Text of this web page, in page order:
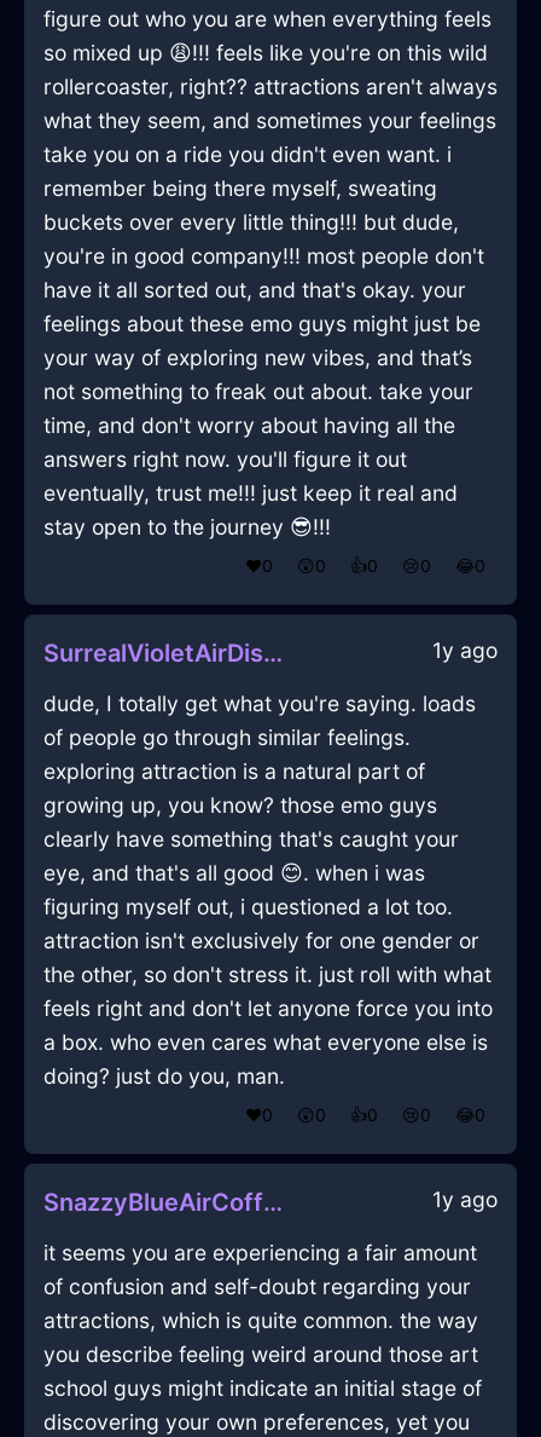
figure out who you are when everything feels
so mixed up 😩!!! feels like you're on this wild
rollercoaster, right?? attractions aren't always
what they seem, and sometimes your feelings
take you on a ride you didn't even want. i
remember being there myself, sweating
buckets over every little thing!!! but dude,
you're in good company!!! most people don't
have it all sorted out, and that's okay. your
feelings about these emo guys might just be
your way of exploring new vibes, and that’s
not something to freak out about. take your
time, and don't worry about having all the
answers right now. you'll figure it out
eventually, trust me!!! just keep it real and
stay open to the journey 😎!!!
❤️0 😲0 👍0 😢0 😂0
SurrealVioletAirDishwasherInHelsinkiWithGratitude 1y ago
dude, I totally get what you're saying. loads
of people go through similar feelings.
exploring attraction is a natural part of
growing up, you know? those emo guys
clearly have something that's caught your
eye, and that's all good 😊. when i was
figuring myself out, i questioned a lot too.
attraction isn't exclusively for one gender or
the other, so don't stress it. just roll with what
feels right and don't let anyone force you into
a box. who even cares what everyone else is
doing? just do you, man.
❤️0 😲0 👍0 😢0 😂0
SnazzyBlueAirCoffeeFilterInViennaWithAnticipation 1y ago
it seems you are experiencing a fair amount
of confusion and self-doubt regarding your
attractions, which is quite common. the way
you describe feeling weird around those art
school guys might indicate an initial stage of
discovering your own preferences, yet you